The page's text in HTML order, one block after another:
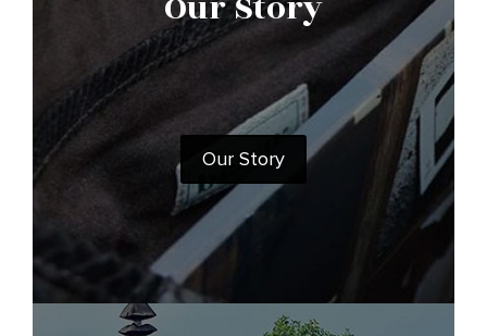
Our Story